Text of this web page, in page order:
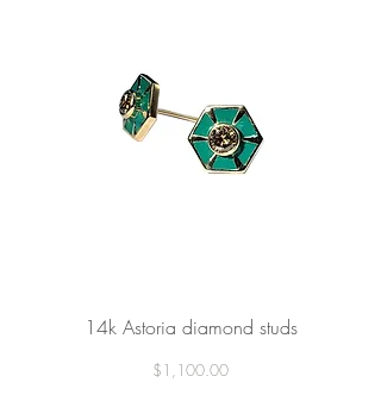
14k Astoria diamond studs
Price
$1,100.00